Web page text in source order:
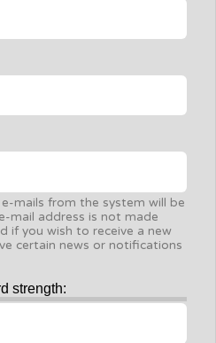
mails from the system will be
mail address is not made
if you wish to receive a new
certain news or notifications
strength: